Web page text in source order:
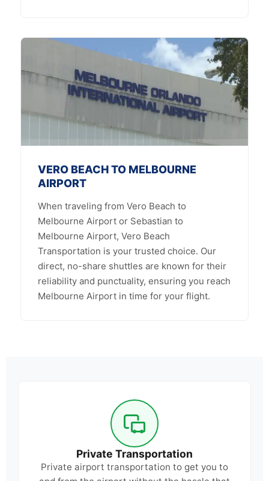
VERO BEACH TO MELBOURNE
AIRPORT
When traveling from Vero Beach to
Melbourne Airport or Sebastian to
Melbourne Airport, Vero Beach
Transportation is your trusted choice. Our
direct, no-share shuttles are known for their
reliability and punctuality, ensuring you reach
Melbourne Airport in time for your flight.
Private Transportation
Private airport transportation to get you to